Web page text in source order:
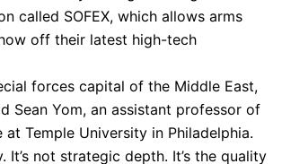
called SOFEX, which allows arms
off their latest high-tech
forces capital of the Middle East,
Sean Yom, an assistant professor of
Temple University in Philadelphia.
It’s not strategic depth. It’s the quality